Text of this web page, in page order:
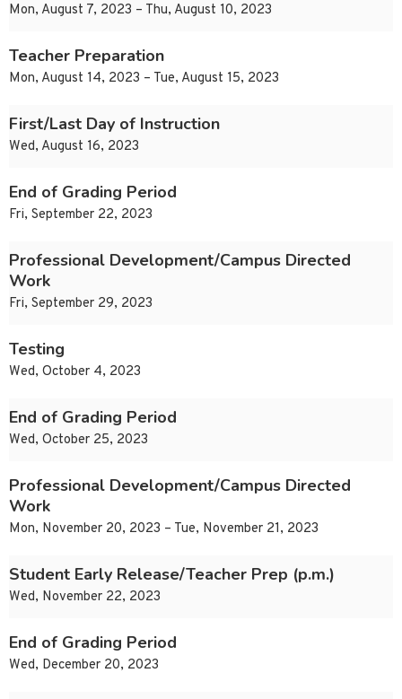
Mon, August 7, 2023 – Thu, August 10, 2023
Teacher Preparation
Mon, August 14, 2023 – Tue, August 15, 2023
First/Last Day of Instruction
Wed, August 16, 2023
End of Grading Period
Fri, September 22, 2023
Professional Development/Campus Directed
Work
Fri, September 29, 2023
Testing
Wed, October 4, 2023
End of Grading Period
Wed, October 25, 2023
Professional Development/Campus Directed
Work
Mon, November 20, 2023 – Tue, November 21, 2023
Student Early Release/Teacher Prep (p.m.)
Wed, November 22, 2023
End of Grading Period
Wed, December 20, 2023